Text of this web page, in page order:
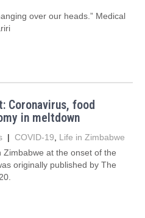
over our heads.” Medical
Coronavirus, food
in meltdown
| COVID-19
Life in Zimbabwe
at the onset of the
originally published by The